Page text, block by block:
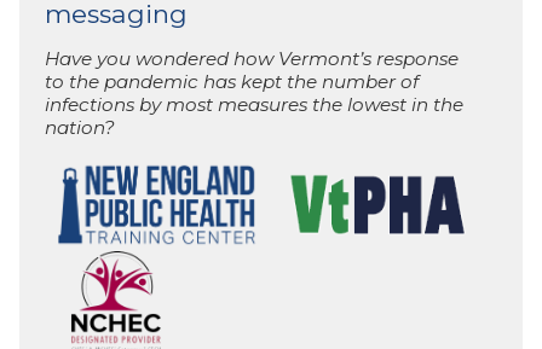
messaging
Have you wondered how Vermont’s response
to the pandemic has kept the number of
infections by most measures the lowest in the
nation?